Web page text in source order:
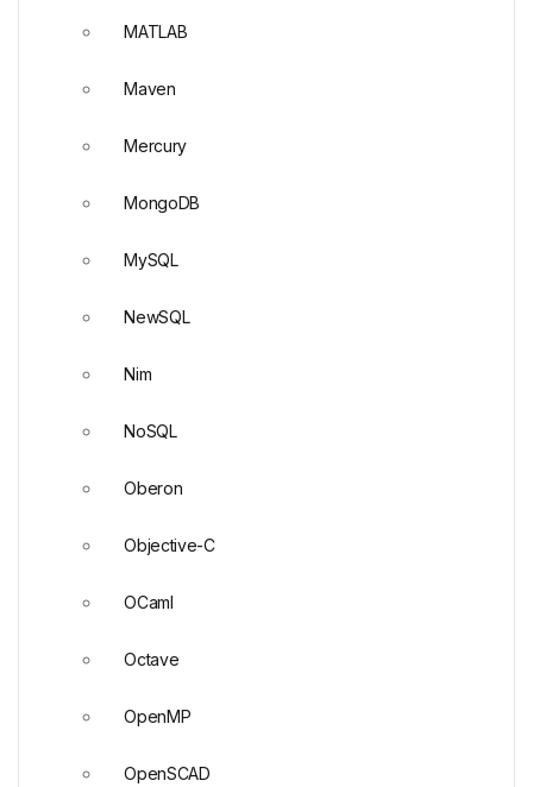
MATLAB
Maven
Mercury
MongoDB
MySQL
NewSQL
Nim
NoSQL
Oberon
Objective-C
OCaml
Octave
OpenMP
OpenSCAD